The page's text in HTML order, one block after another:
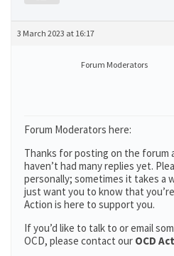
3 March 2023 at 16:17
Forum Moderators
Forum Moderators here:
Thanks for posting on the forum
haven’t had many replies yet.
personally; sometimes it takes a
just want you to know that
Action is here to support you.
If you’d like to talk to or email
OCD, please contact our OCD